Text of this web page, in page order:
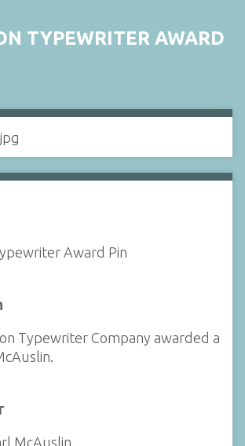
TYPEWRITER AWARD
Award Pin
Typewriter Company awarded a
McAuslin.